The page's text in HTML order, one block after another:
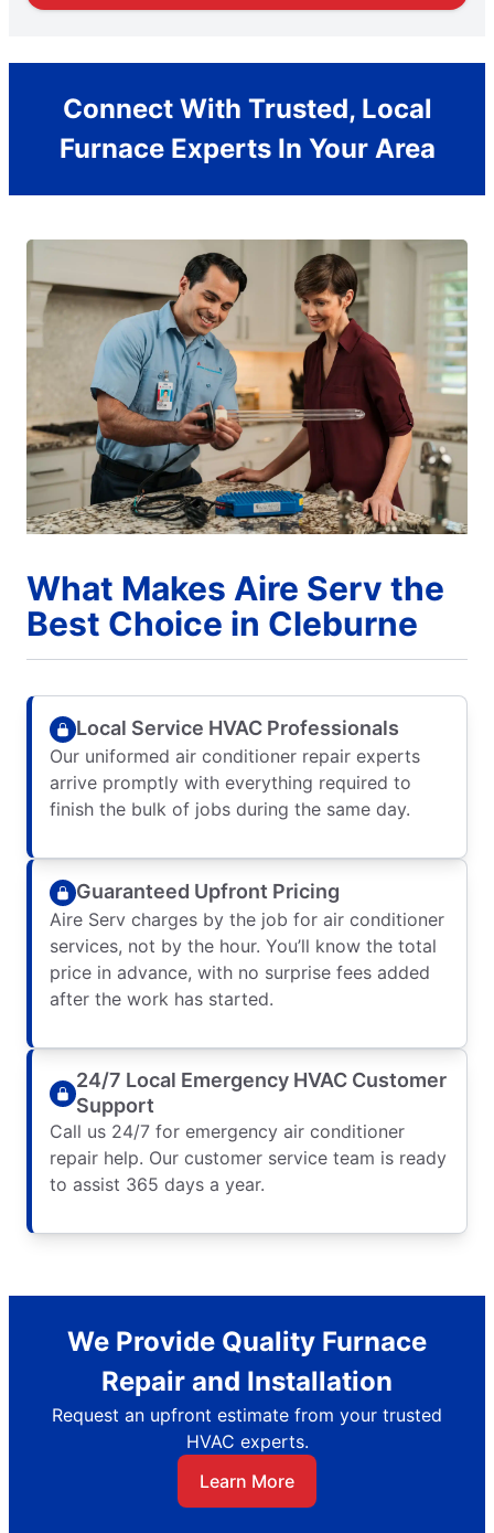
Connect With Trusted, Local
Furnace Experts In Your Area
What Makes Aire Serv the
Best Choice in Cleburne
Local Service HVAC Professionals
Our uniformed air conditioner repair experts
arrive promptly with everything required to
finish the bulk of jobs during the same day.
Guaranteed Upfront Pricing
Aire Serv charges by the job for air conditioner
services, not by the hour. You’ll know the total
price in advance, with no surprise fees added
after the work has started.
24/7 Local Emergency HVAC Customer
Support
Call us 24/7 for emergency air conditioner
repair help. Our customer service team is ready
to assist 365 days a year.
We Provide Quality Furnace
Repair and Installation
Request an upfront estimate from your trusted
HVAC experts.
Learn More